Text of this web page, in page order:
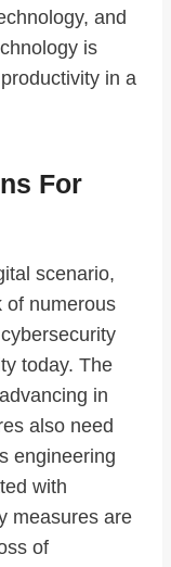
and
is
in a
For
scenario,
of numerous
today. The
in
also need
engineering
with
measures are
of